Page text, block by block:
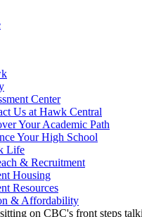
Center
Us at Hawk Central
Your Academic Path
Your High School
Life
& Recruitment
Housing
Resources
& Affordability